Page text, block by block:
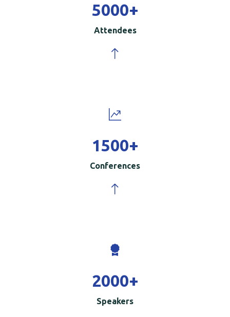
5000+
Attendees
1500+
Conferences
2000+
Speakers